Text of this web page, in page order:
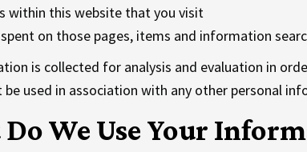
within this website that you visit
on those pages, items and information
is collected for analysis and evaluation in
used in association with any other personal
We Use Your